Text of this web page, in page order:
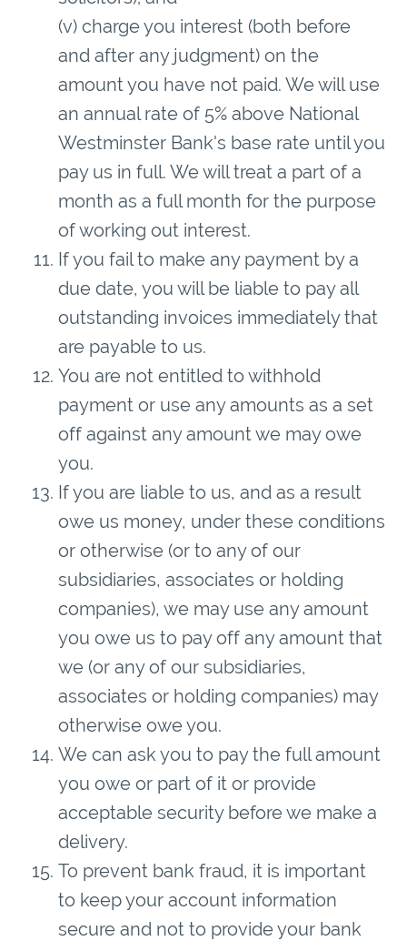
(v) charge you interest (both before
and after any judgment) on the
amount you have not paid. We will use
an annual rate of 5% above National
Westminster Bank's base rate until you
pay us in full. We will treat a part of a
month as a full month for the purpose
of working out interest.
If you fail to make any payment by a
due date, you will be liable to pay all
outstanding invoices immediately that
are payable to us.
You are not entitled to withhold
payment or use any amounts as a set
off against any amount we may owe
you.
If you are liable to us, and as a result
owe us money, under these conditions
or otherwise (or to any of our
subsidiaries, associates or holding
companies), we may use any amount
you owe us to pay off any amount that
we (or any of our subsidiaries,
associates or holding companies) may
otherwise owe you.
We can ask you to pay the full amount
you owe or part of it or provide
acceptable security before we make a
delivery.
To prevent bank fraud, it is important
to keep your account information
secure and not to provide your bank